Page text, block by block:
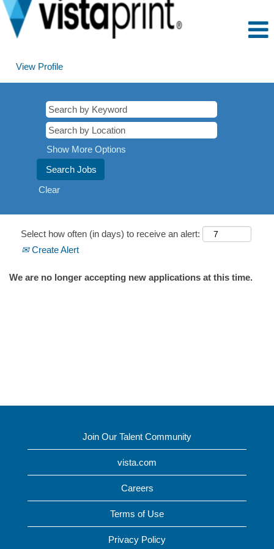
View Profile
Show More Options
Clear
Select how often (in days) to receive an alert:
Create Alert
We are no longer accepting new applications at this time.
Join Our Talent Community
vista.com
Careers
Terms of Use
Privacy Policy